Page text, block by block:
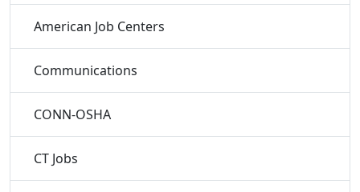
American Job Centers
Communications
CONN-OSHA
CT Jobs